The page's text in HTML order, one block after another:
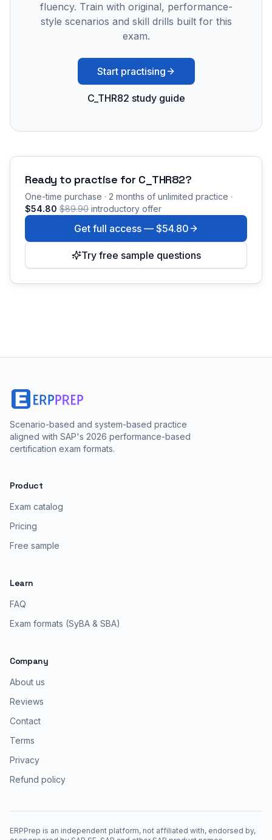
fluency. Train with original, performance-
style scenarios and skill drills built for this
exam.
Start practising
C_THR82 study guide
Ready to practise for C_THR82?
One-time purchase · 2 months of unlimited practice ·
$54.80 $89.90 introductory offer
Get full access — $54.80
Try free sample questions
Scenario-based and system-based practice
aligned with SAP's 2026 performance-based
certification exam formats.
Product
Exam catalog
Pricing
Free sample
Learn
FAQ
Exam formats (SyBA & SBA)
Company
About us
Reviews
Contact
Terms
Privacy
Refund policy
ERPPrep is an independent platform, not affiliated with, endorsed by,